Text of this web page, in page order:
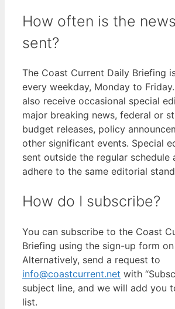
How often is the
sent?
The Coast Current Daily Briefing
every weekday, Monday to
also receive occasional special
major breaking news, federal or
budget releases, policy
other significant events. Special
sent outside the regular schedule
adhere to the same editorial
How do I subscribe?
You can subscribe to the Coast
Briefing using the sign-up form
Alternatively, send a request to
info@coastcurrent.net with
subject line, and we will add you
list.